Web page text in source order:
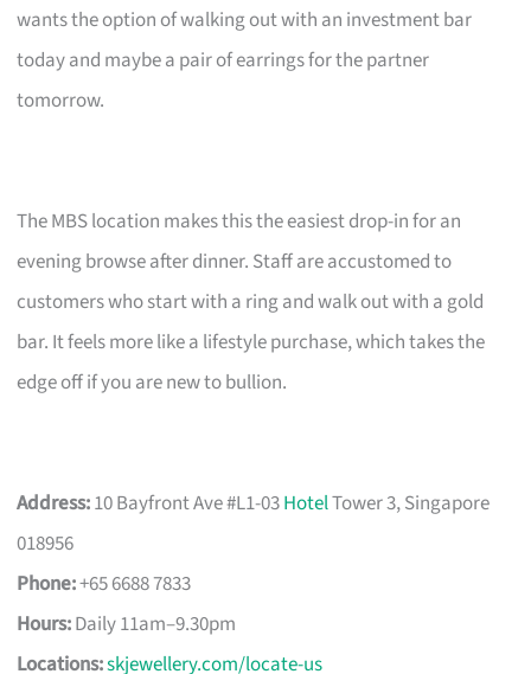
wants the option of walking out with an investment bar
today and maybe a pair of earrings for the partner
tomorrow.
The MBS location makes this the easiest drop-in for an
evening browse after dinner. Staff are accustomed to
customers who start with a ring and walk out with a gold
bar. It feels more like a lifestyle purchase, which takes the
edge off if you are new to bullion.
Address:10 Bayfront Ave #L1-03HotelTower 3, Singapore
018956
Phone:+65 6688 7833
Hours:Daily 11am–9.30pm
Locations:skjewellery.com/locate-us